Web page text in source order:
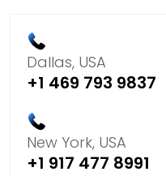
Dallas, USA
+1 469 793 9837
New York, USA
+1 917 477 8991